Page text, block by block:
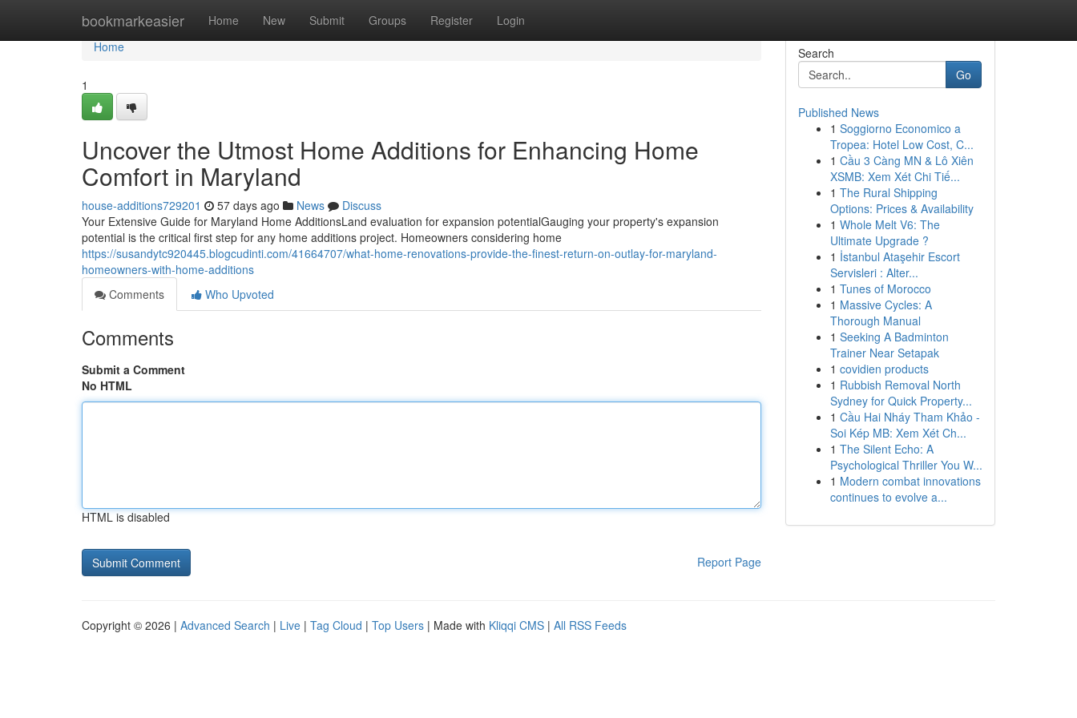
bookmarkeasier Home New Submit Groups Register Login
Home
Home
1
Uncover the Utmost Home Additions for Enhancing Home
Comfort in Maryland
house-additions729201 57 days ago News
Discuss
Your Extensive Guide for Maryland Home AdditionsLand evaluation for expansion potentialGauging your property's expansion
potential is the critical first step for any home additions project. Homeowners considering home
https://susandytc920445.blogcudinti.com/41664707/what-home-renovations-provide-the-finest-return-on-outlay-for-maryland-
homeowners-with-home-additions
Comments
Who Upvoted
Comments
Submit a Comment
No HTML
HTML is disabled
Report Page
Search
Go
Published News
1 Soggiorno Economico a
Tropea: Hotel Low Cost, C...
1 Cầu 3 Càng MN & Lô Xiên
XSMB: Xem Xét Chi Tiế...
1 The Rural Shipping
Options: Prices & Availability
1 Whole Melt V6: The
Ultimate Upgrade ?
1 İstanbul Ataşehir Escort
Servisleri : Alter...
1 Tunes of Morocco
1 Massive Cycles: A
Thorough Manual
1 Seeking A Badminton
Trainer Near Setapak
1 covidien products
1 Rubbish Removal North
Sydney for Quick Property...
1 Cầu Hai Nháy Tham Khảo -
Soi Kép MB: Xem Xét Ch...
1 The Silent Echo: A
Psychological Thriller You W...
1 Modern combat innovations
continues to evolve a...
Copyright © 2026 | Advanced Search | Live | Tag Cloud | Top Users | Made with Kliqqi CMS | All RSS Feeds